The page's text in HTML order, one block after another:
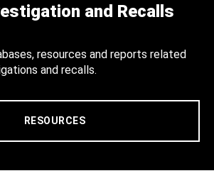
and Recalls
resources and reports related
and recalls.
RESOURCES